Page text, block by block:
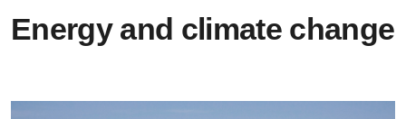
Energy and climate change